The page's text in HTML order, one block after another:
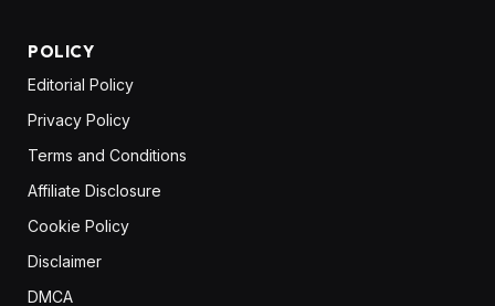
POLICY
Editorial Policy
Privacy Policy
Terms and Conditions
Affiliate Disclosure
Cookie Policy
Disclaimer
DMCA